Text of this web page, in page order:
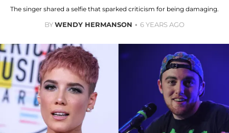
The singer shared a selfie that sparked criticism for being damaging.
BYWENDY HERMANSON 6 YEARS AGO